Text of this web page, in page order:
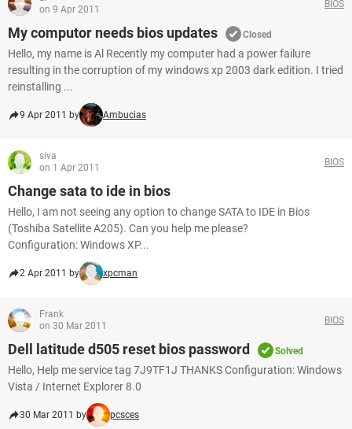
on 9 Apr 2011
BIOS
My computor needs bios updates Closed
Hello, my name is Al Recently my computer had a power failure
resulting in the corruption of my windows xp 2003 dark edition. I tried
reinstalling ...
9 Apr 2011 by Ambucias
siva
on 1 Apr 2011
BIOS
Change sata to ide in bios
Hello, I am not seeing any option to change SATA to IDE in Bios
(Toshiba Satellite A205). Can you help me please?
Configuration: Windows XP...
2 Apr 2011 by xpcman
Frank
on 30 Mar 2011
BIOS
Dell latitude d505 reset bios password Solved
Hello, Help me service tag 7J9TF1J THANKS Configuration: Windows
Vista / Internet Explorer 8.0
30 Mar 2011 by pcsces